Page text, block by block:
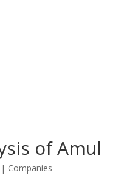
of Amul
| Companies